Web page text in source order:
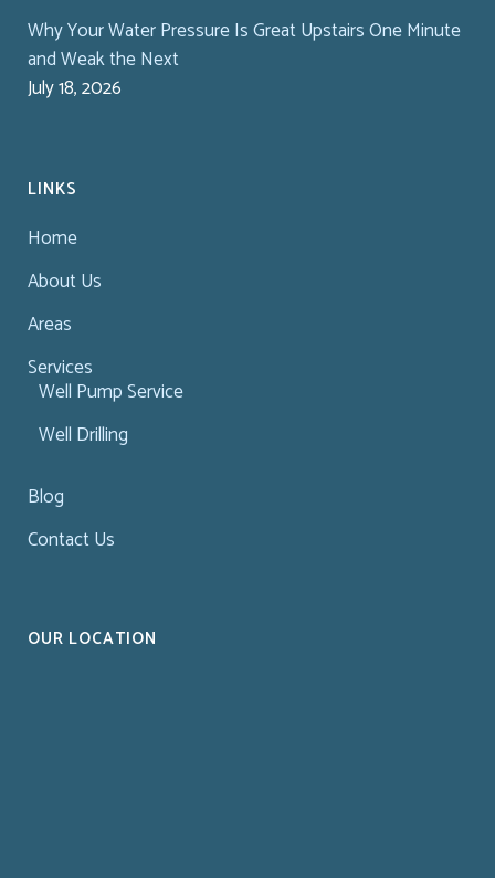
Why Your Water Pressure Is Great Upstairs One Minute
and Weak the Next
July 18, 2026
LINKS
Home
About Us
Areas
Services
Well Pump Service
Well Drilling
Blog
Contact Us
OUR LOCATION